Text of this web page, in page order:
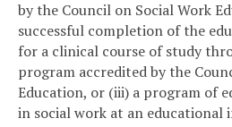
by the Council on Social Work
successful completion of the
for a clinical course of study
program accredited by the
Education, or (iii) a program of
in social work at an